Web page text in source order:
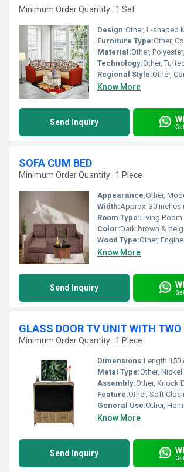
Minimum Order Quantity : 1 Set
Design:Other, L-shaped
Furniture Type:Other,
Material:Other,
Technology:Other,
Regional Style:Other,
Know More
Send Inquiry
SOFA CUM BED
Minimum Order Quantity : 1 Piece
Appearance:Other,
Width:Approx. 30 inches
Room Type:Living Room
Color:Dark brown &
Wood Type:Other,
Know More
Send Inquiry
Minimum Order Quantity : 1 Piece
Dimensions:Length 150 cm x
Metal Type:Other, Nickel
Assembly:Other, Knock Down
Feature:Other, Soft Closing Drawers, Shelved Cabinet for
General Use:Other,
Know More
Send Inquiry